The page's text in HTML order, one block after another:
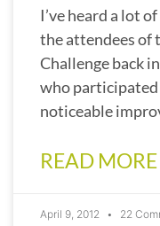
I’ve heard a lot
the attendees of
Challenge back
who participated
noticeable
READ MORE
April 9, 2012 22